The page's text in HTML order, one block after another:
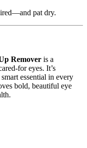
pat dry.
Remover is a
for eyes. It’s
essential in every
bold, beautiful eye